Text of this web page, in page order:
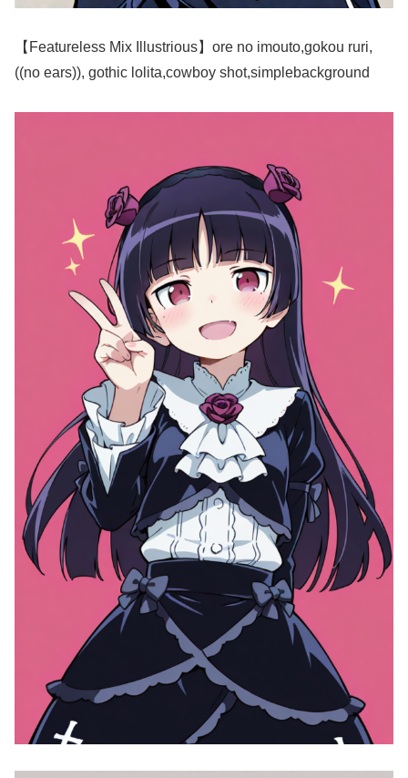
【Featureless Mix Illustrious】ore no imouto,gokou ruri,
((no ears)), gothic lolita,cowboy shot,simplebackground